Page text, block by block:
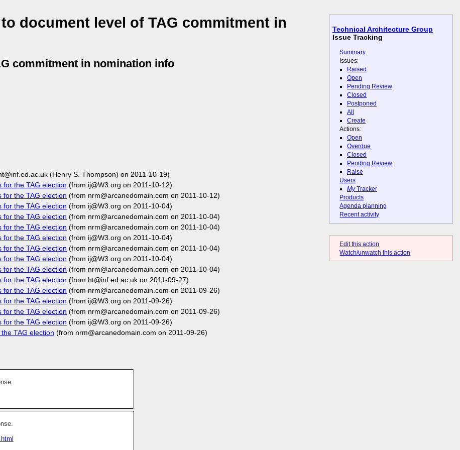
Technical Architecture Group
Issue Tracking
Summary
Issues:
Raised
Open
Pending Review
Closed
Postponed
All
Create
Actions:
Open
Overdue
Closed
Pending Review
Raise
Users
MyTracker
Products
Agenda planning
Recent activity
Edit this action
Watch/unwatch this action
document level of TAG commitment in
commitment in nomination info
(Henry S. Thompson) on 2011-10-19)
for the TAG election (from ij@W3.org on 2011-10-12)
for the TAG election (from nrm@arcanedomain.com on 2011-10-12)
for the TAG election (from ij@W3.org on 2011-10-04)
for the TAG election (from nrm@arcanedomain.com on 2011-10-04)
for the TAG election (from nrm@arcanedomain.com on 2011-10-04)
for the TAG election (from ij@W3.org on 2011-10-04)
for the TAG election (from nrm@arcanedomain.com on 2011-10-04)
for the TAG election (from ij@W3.org on 2011-10-04)
for the TAG election (from nrm@arcanedomain.com on 2011-10-04)
for the TAG election (from ht@inf.ed.ac.uk on 2011-09-27)
for the TAG election (from nrm@arcanedomain.com on 2011-09-26)
for the TAG election (from ij@W3.org on 2011-09-26)
for the TAG election (from nrm@arcanedomain.com on 2011-09-26)
for the TAG election (from ij@W3.org on 2011-09-26)
TAG election (from nrm@arcanedomain.com on 2011-09-26)